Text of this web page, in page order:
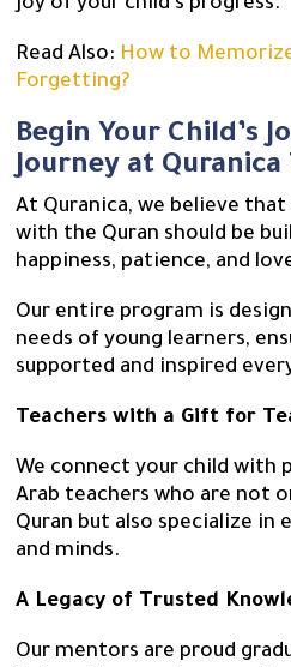
joy of your child’s progress.
Read Also: How to
Forgetting?
Begin Your Child’s
Journey at Quranica
At Quranica, we believe that
with the Quran should be
happiness, patience, and
Our entire program is
needs of young learners,
supported and inspired
Teachers with a Gift for
We connect your child with
Arab teachers who are not
Quran but also specialize in
and minds.
A Legacy of Trusted
Our mentors are proud